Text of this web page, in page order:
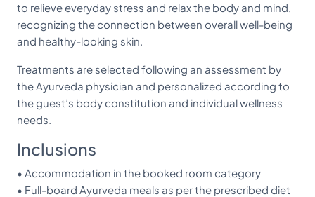
to relieve everyday stress and relax the body and mind,
recognizing the connection between overall well-being
and healthy-looking skin.
Treatments are selected following an assessment by
the Ayurveda physician and personalized according to
the guest’s body constitution and individual wellness
needs.
Inclusions
• Accommodation in the booked room category
• Full-board Ayurveda meals as per the prescribed diet